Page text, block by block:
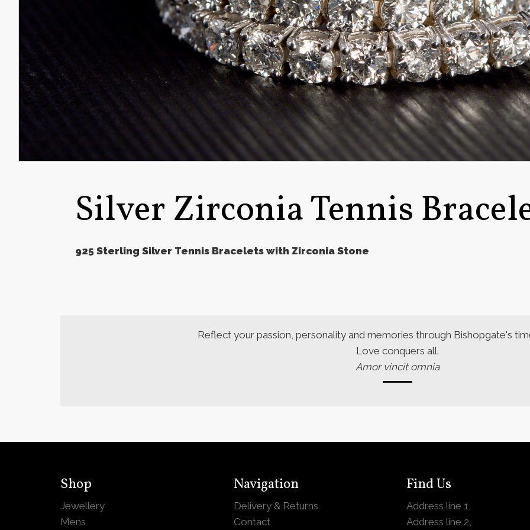
Silver Zirconia Tennis
925 Sterling Silver Tennis Bracelets with Zirconia Stone
Reflect your passion, personality and memories through Bishopgate's
Love conquers all.
Amor vincit omnia
Shop
Jewellery
Mens
Navigation
Delivery & Returns
Contact
Find Us
Address line 1,
Address line 2,